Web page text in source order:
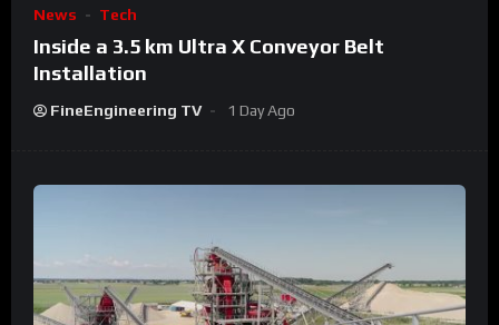
News Tech
Inside a 3.5 km Ultra X Conveyor Belt
Installation
FineEngineering TV 1 Day Ago